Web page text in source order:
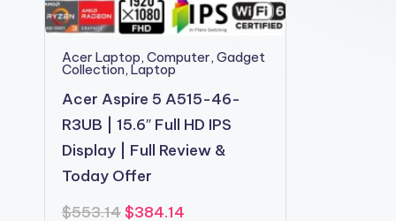
Acer Laptop, Computer, Gadget
Collection, Laptop
Acer Aspire 5 A515-46-
R3UB | 15.6″ Full HD IPS
Display | Full Review &
Today Offer
$553.14Original
$384.14